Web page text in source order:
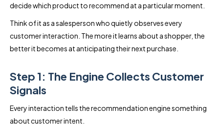
decide which product to recommend at a particular moment.
Think of it as a salesperson who quietly observes every
customer interaction. The more it learns about a shopper, the
better it becomes at anticipating their next purchase.
Step 1: The Engine Collects Customer
Signals
Every interaction tells the recommendation engine something
about customer intent.